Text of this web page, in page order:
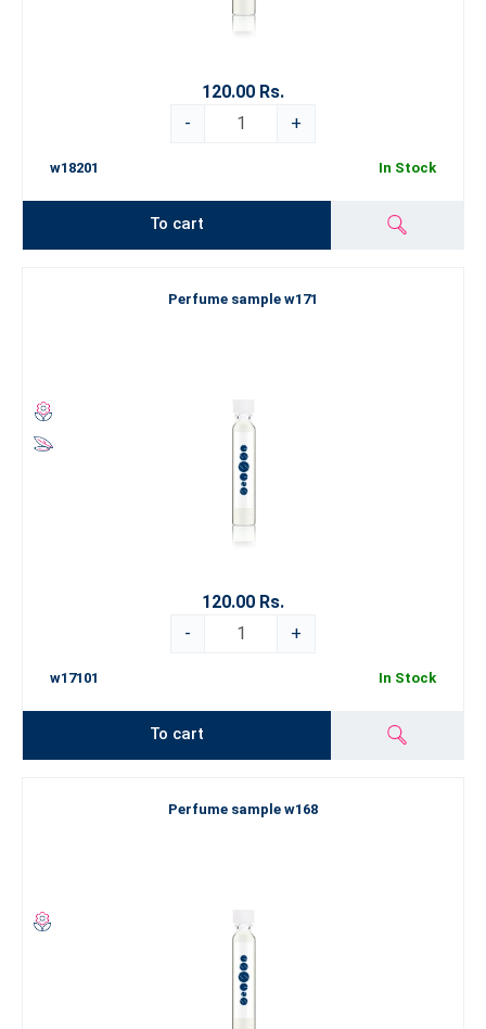
120.00 Rs.
-
+
w18201 In Stock
To cart
Perfume sample w171
120.00 Rs.
-
+
w17101 In Stock
To cart
Perfume sample w168